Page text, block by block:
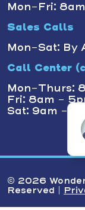
Mon-Fri:
Sales Calls
Mon-Sat: By
Call Center
Mon-Thurs:
Fri: 8am -
Sat: 9am -
© 2026
Reserved |